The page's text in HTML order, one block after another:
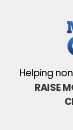
Helping
RAISE